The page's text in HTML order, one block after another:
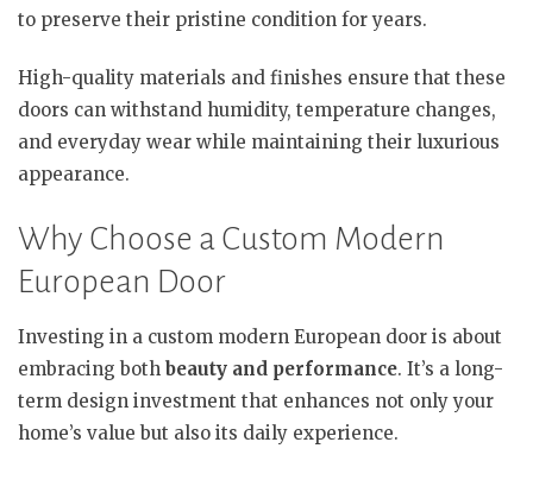
to preserve their pristine condition for years.
High-quality materials and finishes ensure that these
doors can withstand humidity, temperature changes,
and everyday wear while maintaining their luxurious
appearance.
Why Choose a Custom Modern
European Door
Investing in a custom modern European door is about
embracing both beauty and performance. It’s a long-
term design investment that enhances not only your
home’s value but also its daily experience.